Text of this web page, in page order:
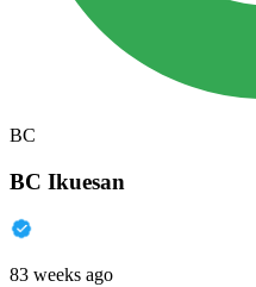
BC
BC Ikuesan
83 weeks ago